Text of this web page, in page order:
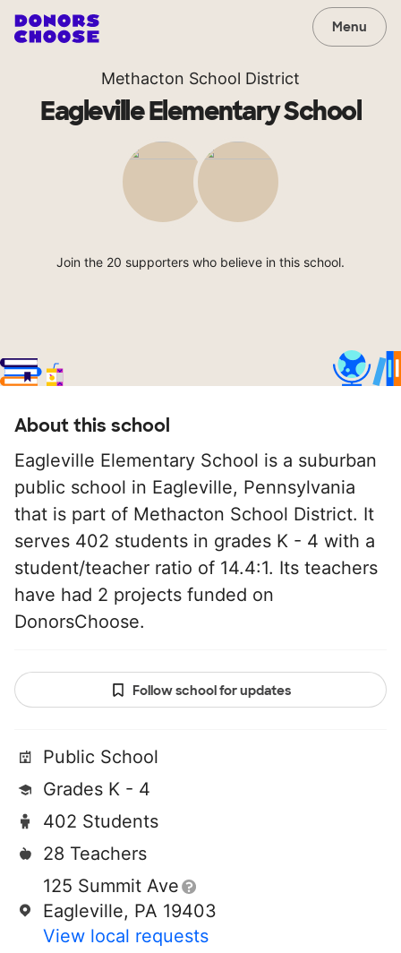
Menu
Methacton School District
Eagleville Elementary School
Join the 20 supporters who believe in this school.
About this school
Eagleville Elementary School is a suburban
public school in Eagleville, Pennsylvania
that is part of Methacton School District. It
serves 402 students in grades K - 4 with a
student/teacher ratio of 14.4:1. Its teachers
have had 2 projects funded on
DonorsChoose.
Follow school for updates
Public School
Grades K - 4
402 Students
28 Teachers
125 Summit Ave
Eagleville, PA 19403
View local requests